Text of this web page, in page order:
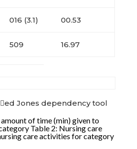
016 (3.1) 00.53
509 16.97
Jones dependency tool
of time (min) given to
Table 2: Nursing care
care activities for category